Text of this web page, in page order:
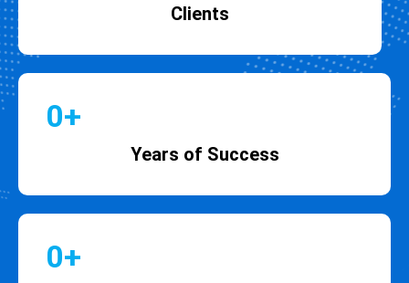
Clients
Years of Success
0+
0+